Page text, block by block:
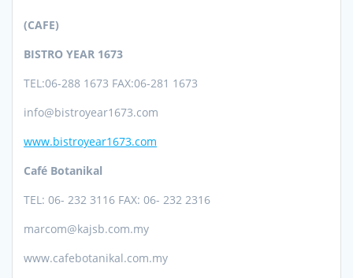
(CAFE)
BISTRO YEAR 1673
TEL:06-288 1673 FAX:06-281 1673
info@bistroyear1673.com
www.bistroyear1673.com
Café Botanikal
TEL: 06- 232 3116 FAX: 06- 232 2316
marcom@kajsb.com.my
www.cafebotanikal.com.my